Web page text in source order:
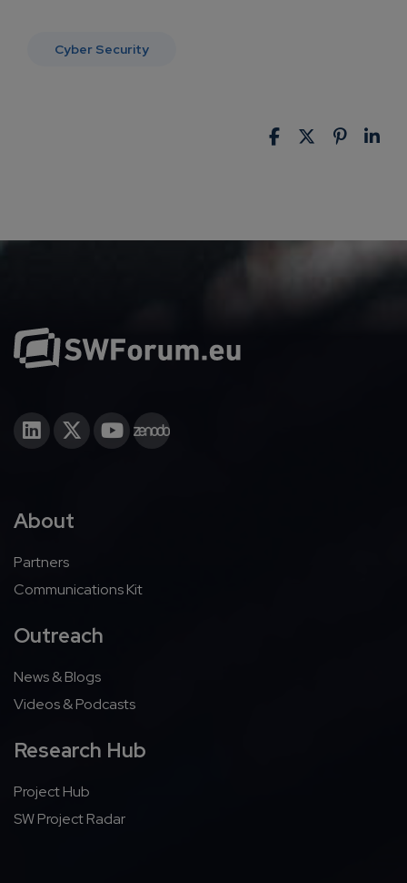
Cyber Security
About
Partners
Communications Kit
Outreach
News & Blogs
Videos & Podcasts
Research Hub
Project Hub
SW Project Radar